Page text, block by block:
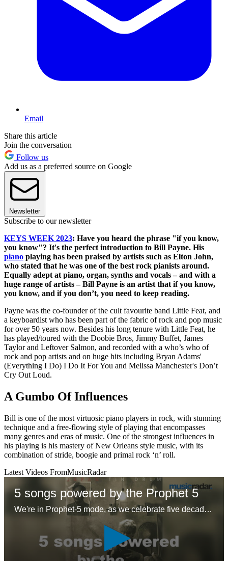
Email
Share this article
Join the conversation
Follow us
Add us as a preferred source on Google
Newsletter
Subscribe to our newsletter
KEYS WEEK 2023: Have you heard the phrase "if you know,
you know"? It's the perfect introduction to Bill Payne. His
piano playing has been praised by artists such as Elton John,
who stated that he was one of the best rock pianists around.
Equally adept at piano, organ, synths and vocals – and with a
huge range of artists – Bill Payne is an artist that if you know,
you know, and if you don’t, you need to keep reading.
Payne was the co-founder of the cult favourite band Little Feat, and
a keyboardist who has been part of the fabric of rock and pop music
for over 50 years now. Besides his long tenure with Little Feat, he
has played/toured with the Doobie Bros, Jimmy Buffet, James
Taylor and Leftover Salmon, and recorded with a who’s who of
rock and pop artists and on huge hits including Bryan Adams'
(Everything I Do) I Do It For You and Melissa Manchester's Don’t
Cry Out Loud.
A Gumbo Of Influences
Bill is one of the most virtuosic piano players in rock, with stunning
technique and a free-flowing style of playing that encompasses
many genres and eras of music. One of the strongest influences in
his playing is his mastery of New Orleans style music, with its
combination of stride, boogie and primal rock ‘n’ roll.
Latest Videos FromMusicRadar
5 songs powered by the Prophet 5
We're in Prophet-5 mode, as we celebrate five decades of the first 'proper' polysynth with five – ok six – glorious tracks